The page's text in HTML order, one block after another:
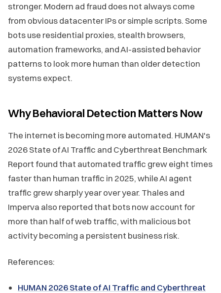
stronger. Modern ad fraud does not always come
from obvious datacenter IPs or simple scripts. Some
bots use residential proxies, stealth browsers,
automation frameworks, and AI-assisted behavior
patterns to look more human than older detection
systems expect.
Why Behavioral Detection Matters Now
The internet is becoming more automated. HUMAN's
2026 State of AI Traffic and Cyberthreat Benchmark
Report found that automated traffic grew eight times
faster than human traffic in 2025, while AI agent
traffic grew sharply year over year. Thales and
Imperva also reported that bots now account for
more than half of web traffic, with malicious bot
activity becoming a persistent business risk.
References:
HUMAN 2026 State of AI Traffic and Cyberthreat